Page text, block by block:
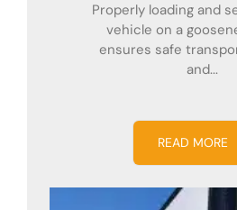
Properly loading and
vehicle on a
ensures safe
and...
READ MORE